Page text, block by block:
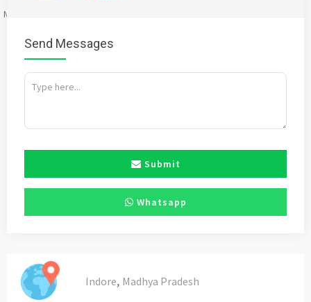
Mention
Send Messages
Submit
Whatsapp
Indore, Madhya Pradesh